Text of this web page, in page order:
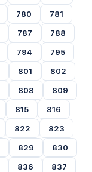
780
781
787
788
794
795
801
802
808
809
815
816
822
823
829
830
836
837